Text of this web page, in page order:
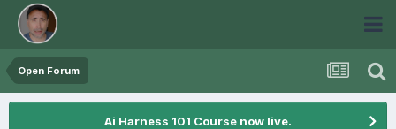
Open Forum
Ai Harness 101 Course now live.